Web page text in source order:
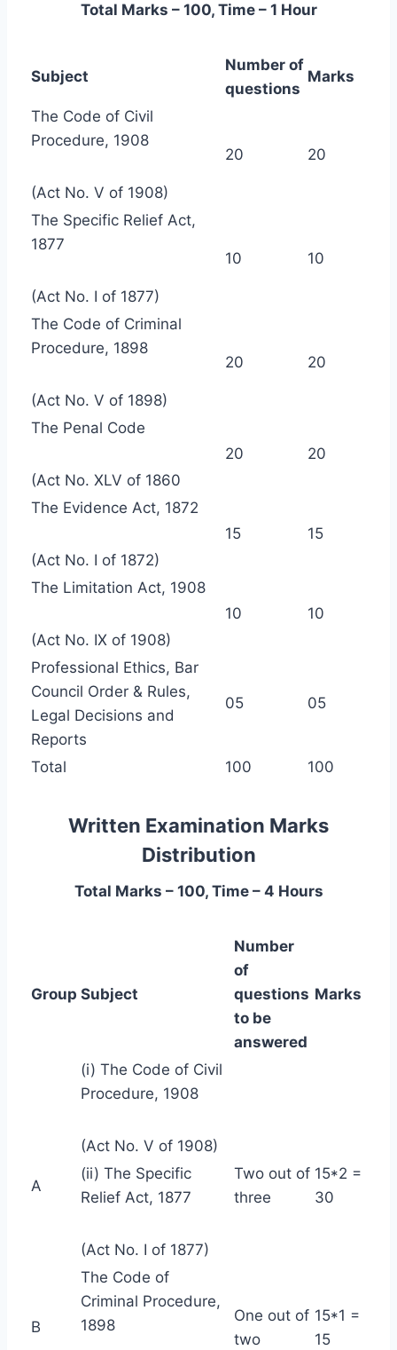
Total Marks – 100, Time – 1 Hour
Subject
Number of
questions
Marks
The Code of Civil
Procedure, 1908
(Act No. V of 1908)
20 20
The Specific Relief Act,
1877
(Act No. I of 1877)
10 10
The Code of Criminal
Procedure, 1898
(Act No. V of 1898)
20 20
The Penal Code
(Act No. XLV of 1860
20 20
The Evidence Act, 1872
(Act No. I of 1872)
15 15
The Limitation Act, 1908
(Act No. IX of 1908)
10 10
Professional Ethics, Bar
Council Order & Rules,
Legal Decisions and
Reports
05 05
Total 100 100
Written Examination Marks
Distribution
Total Marks – 100, Time – 4 Hours
Group Subject
Number
of
questions
to be
answered
Marks
A
(i) The Code of Civil
Procedure, 1908
(Act No. V of 1908)
Two out of
three
15*2 =
30
(ii) The Specific
Relief Act, 1877
(Act No. I of 1877)
B
The Code of
Criminal Procedure,
1898
One out of
two
15*1 =
15